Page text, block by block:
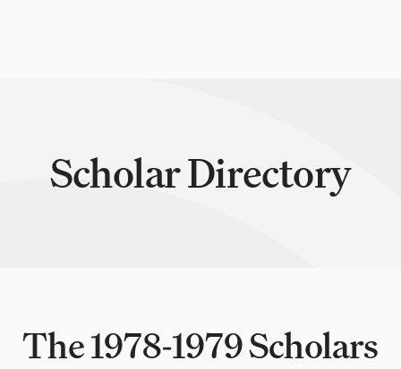
Scholar Directory
The 1978-1979 Scholars